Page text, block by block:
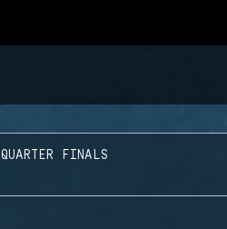
QUARTER FINALS